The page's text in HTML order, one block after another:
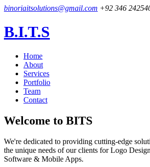
binoriaitsolutions@gmail.com +92 346
B.I.T.S
Home
About
Services
Portfolio
Team
Contact
Welcome to BITS
We're dedicated to providing cutting-edge
the unique needs of our clients for Logo
Software & Mobile Apps.